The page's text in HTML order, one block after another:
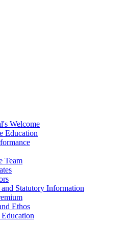
Welcome
Education
Team
Statutory Information
Ethos
Education